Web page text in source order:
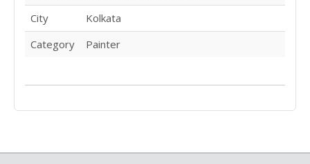
City
Kolkata
Category
Painter